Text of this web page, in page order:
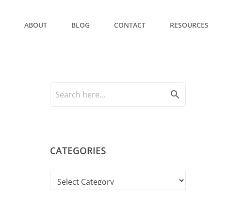
ABOUT BLOG CONTACT RESOURCES
search
CATEGORIES